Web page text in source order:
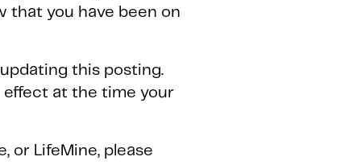
that you have been on
this posting.
effect at the time your
or LifeMine, please